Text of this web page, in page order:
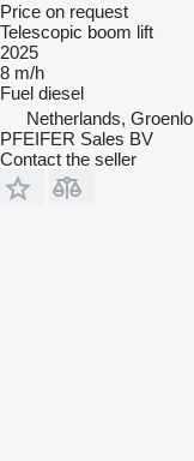
Price on request
Telescopic boom lift
2025
8 m/h
Fuel diesel
Netherlands, Groenlo
PFEIFER Sales BV
Contact the seller